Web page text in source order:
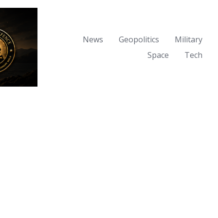
News Geopolitics
Military
Space
Tech